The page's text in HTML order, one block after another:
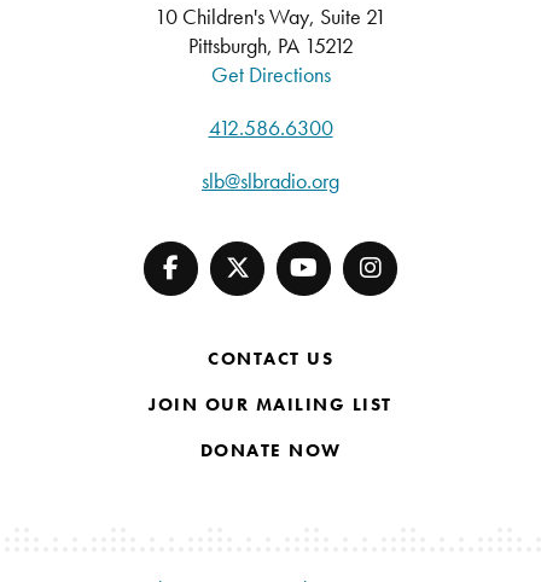
10 Children's Way, Suite 21
Pittsburgh, PA 15212
Get Directions
412.586.6300
slb@slbradio.org
CONTACT US
JOIN OUR MAILING LIST
DONATE NOW